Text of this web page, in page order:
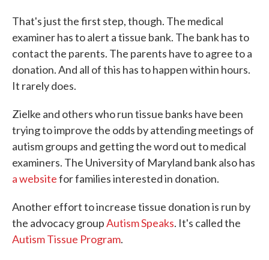
That's just the first step, though. The medical
examiner has to alert a tissue bank. The bank has to
contact the parents. The parents have to agree to a
donation. And all of this has to happen within hours.
It rarely does.
Zielke and others who run tissue banks have been
trying to improve the odds by attending meetings of
autism groups and getting the word out to medical
examiners. The University of Maryland bank also has
a websitefor families interested in donation.
Another effort to increase tissue donation is run by
the advocacy groupAutism Speaks. It's called the
Autism Tissue Program.